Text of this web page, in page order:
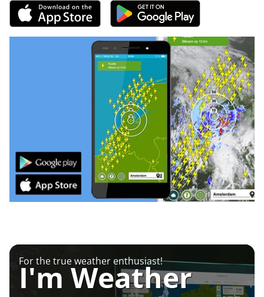
For the true weather enthusiast!
I'm Weather